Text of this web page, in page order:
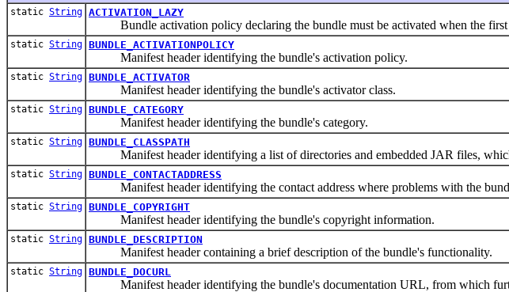
static String ACTIVATION_LAZY
Bundle activation policy declaring the bundle must be activated when the first
static String BUNDLE_ACTIVATIONPOLICY
Manifest header identifying the bundle's activation policy.
static String BUNDLE_ACTIVATOR
Manifest header identifying the bundle's activator class.
static String BUNDLE_CATEGORY
Manifest header identifying the bundle's category.
static String BUNDLE_CLASSPATH
Manifest header identifying a list of directories and embedded JAR files, which
static String BUNDLE_CONTACTADDRESS
Manifest header identifying the contact address where problems with the
static String BUNDLE_COPYRIGHT
Manifest header identifying the bundle's copyright information.
static String BUNDLE_DESCRIPTION
Manifest header containing a brief description of the bundle's functionality.
static String BUNDLE_DOCURL
Manifest header identifying the bundle's documentation URL, from which